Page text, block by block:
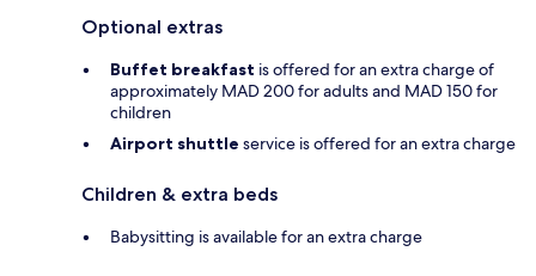
Optional extras
Buffet breakfast is offered for an extra charge of
approximately MAD 200 for adults and MAD 150 for
children
Airport shuttle service is offered for an extra charge
Children & extra beds
Babysitting is available for an extra charge